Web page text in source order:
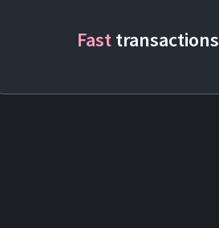
Fasttransactions